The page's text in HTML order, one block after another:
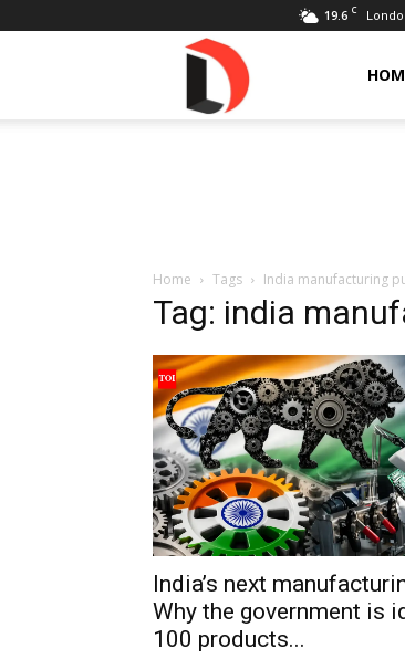
19.6 C
Home Tags India manufacturing
Tag: india
India’s next
Why the government is
100 products...